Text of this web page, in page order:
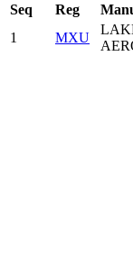
Seq Reg
1
MXU